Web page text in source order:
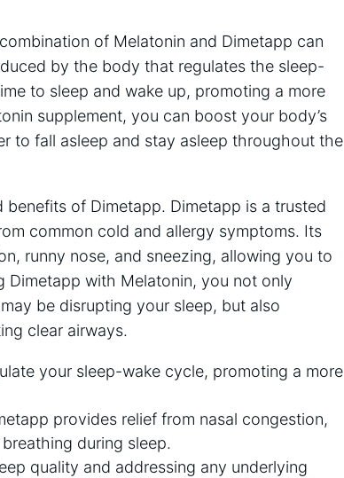
of Melatonin and Dimetapp can
by the body that regulates the sleep-
to sleep and wake up, promoting a more
supplement, you can boost your body’s
to fall asleep and stay asleep throughout the
of Dimetapp. Dimetapp is a trusted
common cold and allergy symptoms. Its
runny nose, and sneezing, allowing you to
Dimetapp with Melatonin, you not only
be disrupting your sleep, but also
clear airways.
your sleep-wake cycle, promoting a more
provides relief from nasal congestion,
during sleep.
quality and addressing any underlying